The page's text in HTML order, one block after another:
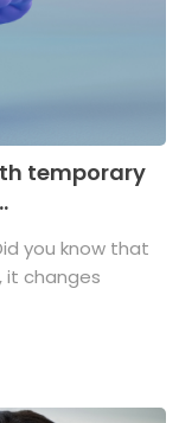
temporary
Did you know that
it changes